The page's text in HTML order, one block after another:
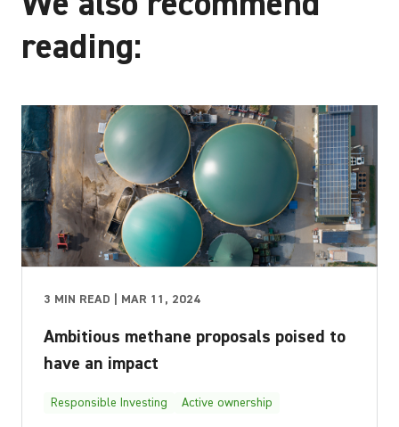
reading:
3 MIN READ | MAR 11, 2024
Ambitious methane proposals poised to
have an impact
Responsible Investing Active ownership